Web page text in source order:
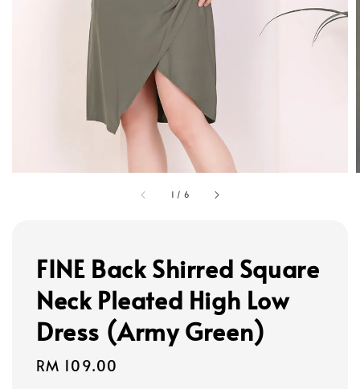
1 / 6
FINE Back Shirred Square
Neck Pleated High Low
Dress (Army Green)
Regular
RM 109.00